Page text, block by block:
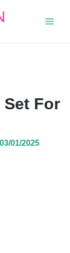
For
03/01/2025